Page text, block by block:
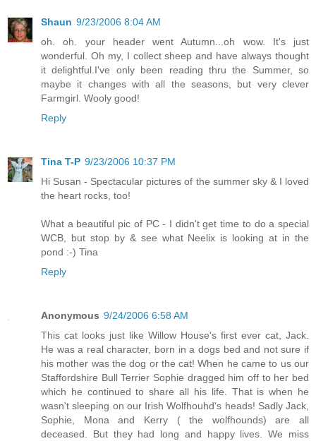
Shaun 9/23/2006 8:04 AM
oh. oh. your header went Autumn...oh wow. It's just
wonderful. Oh my, I collect sheep and have always thought
it delightful.I've only been reading thru the Summer, so
maybe it changes with all the seasons, but very clever
Farmgirl. Wooly good!
Reply
Tina T-P 9/23/2006 10:37 PM
Hi Susan - Spectacular pictures of the summer sky & I loved
the heart rocks, too!
What a beautiful pic of PC - I didn't get time to do a special
WCB, but stop by & see what Neelix is looking at in the
pond :-) Tina
Reply
Anonymous 9/24/2006 6:58 AM
This cat looks just like Willow House's first ever cat, Jack.
He was a real character, born in a dogs bed and not sure if
his mother was the dog or the cat! When he came to us our
Staffordshire Bull Terrier Sophie dragged him off to her bed
which he continued to share all his life. That is when he
wasn't sleeping on our Irish Wolfhouhd's heads! Sadly Jack,
Sophie, Mona and Kerry ( the wolfhounds) are all
deceased. But they had long and happy lives. We miss